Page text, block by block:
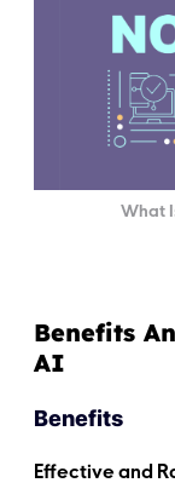
What
Benefits
AI
Benefits
Effective and